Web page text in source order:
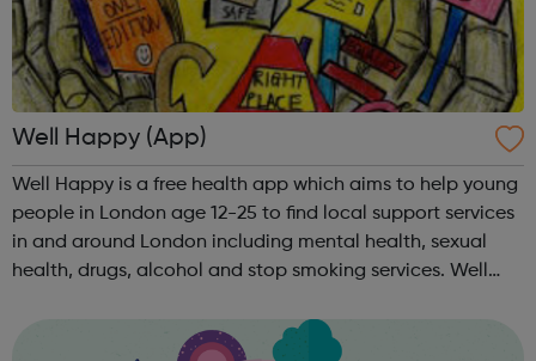
Well Happy (App)
Well Happy is a free health app which aims to help young
people in London age 12-25 to find local support services
in and around London including mental health, sexual
health, drugs, alcohol and stop smoking services. Well
health and includes a nu...